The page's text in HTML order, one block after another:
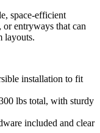
space-efficient
entryways that can
layouts.
installation to fit
lbs total, with sturdy
included and clear